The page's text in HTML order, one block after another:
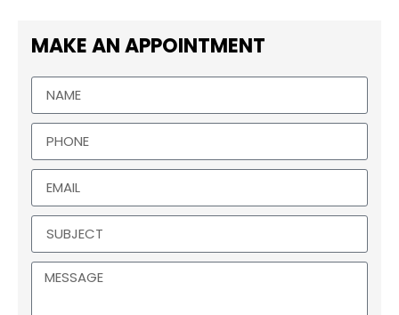
MAKE AN APPOINTMENT